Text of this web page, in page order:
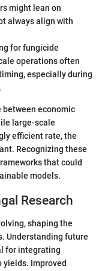
might lean on
always align with
for fungicide
operations often
especially during
between economic
large-scale
efficient rate, the
Recognizing these
that could
models.
Research
shaping the
Understanding future
for integrating
yields. Improved